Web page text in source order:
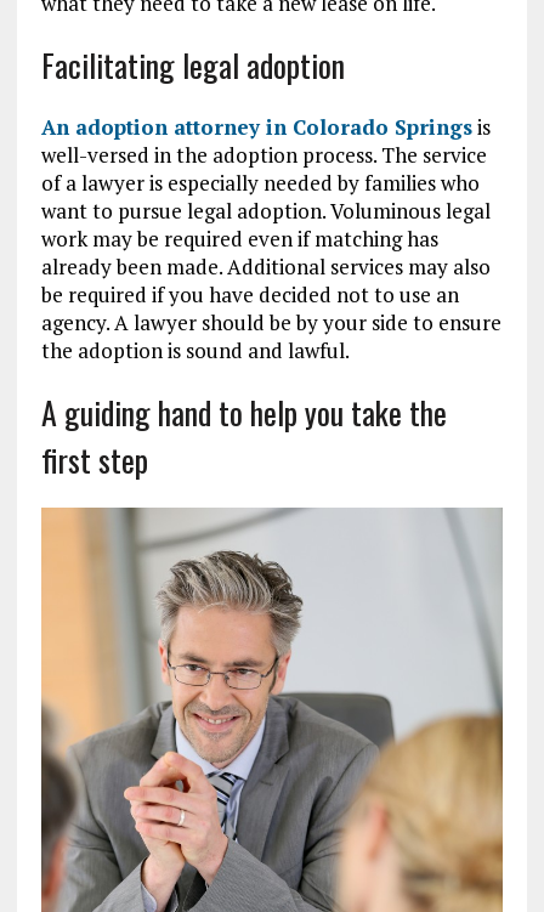
Facilitating legal adoption
An adoption attorney in Colorado Springsis
well-versed in the adoption process. The service
of a lawyer is especially needed by families who
want to pursue legal adoption. Voluminous legal
work may be required even if matching has
already been made. Additional services may also
be required if you have decided not to use an
agency. A lawyer should be by your side to ensure
the adoption is sound and lawful.
A guiding hand to help you take the
first step